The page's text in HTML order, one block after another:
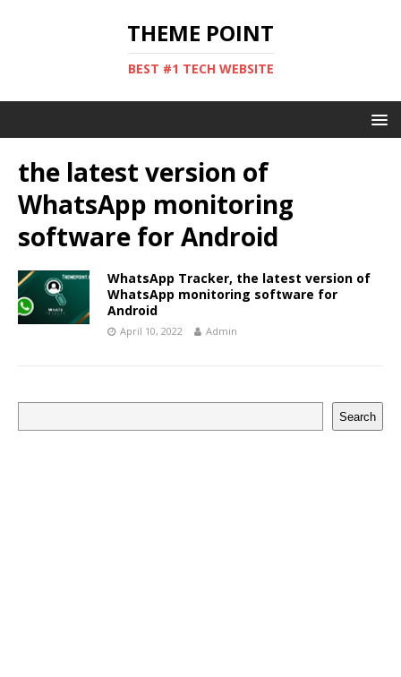
THEME POINT
BEST #1 TECH WEBSITE
the latest version of
WhatsApp monitoring
software for Android
WhatsApp Tracker, the latest version of
WhatsApp monitoring software for
Android
April 10, 2022 Admin
Search